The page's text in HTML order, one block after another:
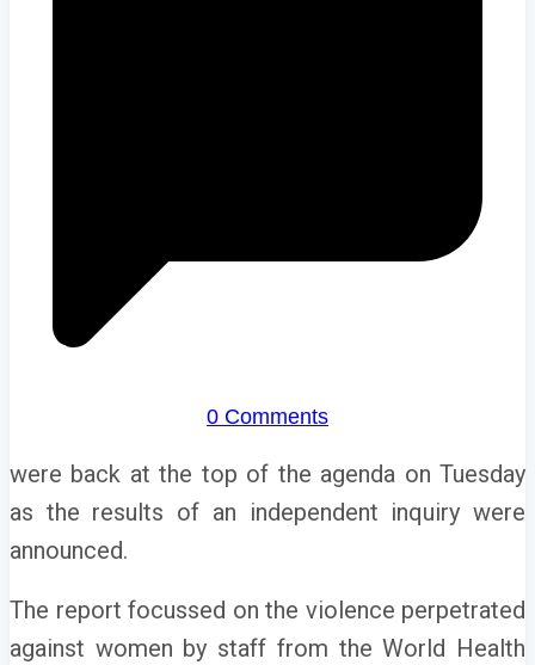
0 Comments
were back at the top of the agenda on Tuesday
as the results of an independent inquiry were
announced.
The report focussed on the violence perpetrated
against women by staff from the World Health